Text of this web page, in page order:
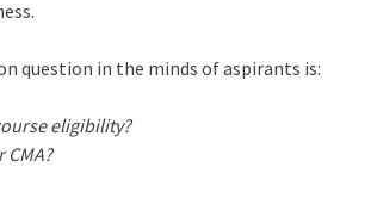
question in the minds of aspirants is:
eligibility?
CMA?